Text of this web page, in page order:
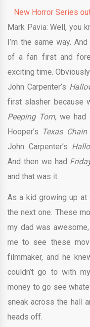
New Horror Series
Mark Pavia: Well, you
I’m the same way.
of a fan first and
exciting time.
John Carpenter’s
first slasher because
Peeping Tom,we had
Hooper’s Texas
John Carpenter’s
And then we had
and that was it.
As a kid growing up
the next one. These
my dad was
me to see these
filmmaker, and he
couldn’t go to with
money to go see
sneak across the hall
heads off.